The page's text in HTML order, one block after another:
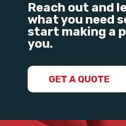
Reach out and
what you need
start making a
you.
GET A QUOTE